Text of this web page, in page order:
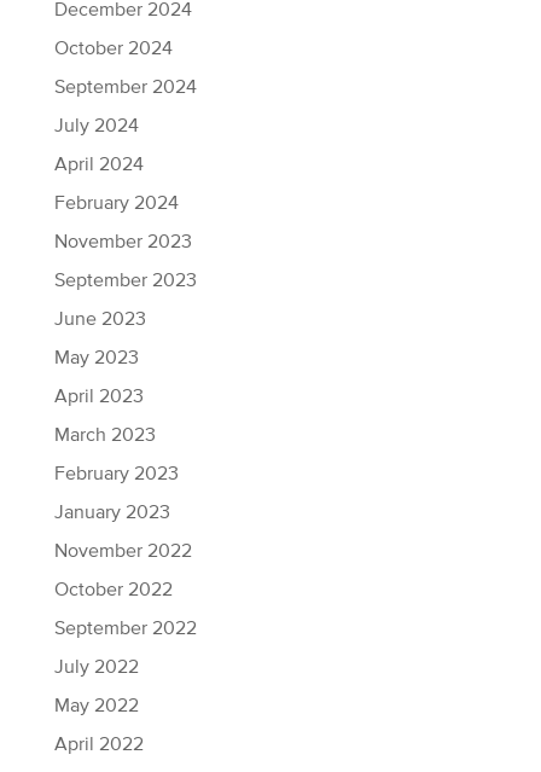
December 2024
October 2024
September 2024
July 2024
April 2024
February 2024
November 2023
September 2023
June 2023
May 2023
April 2023
March 2023
February 2023
January 2023
November 2022
October 2022
September 2022
July 2022
May 2022
April 2022